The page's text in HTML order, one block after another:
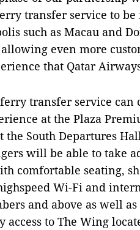
transfer service to
such as Macau and
even more
that Qatar
transfer service can
at the Plaza
the South Departures
will be able to take
comfortable seating,
Wi-Fi and
and above as well as
to The Wing